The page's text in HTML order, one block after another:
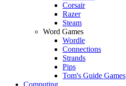
Corsair
Razer
Steam
Word Games
Wordle
Connections
Strands
Pips
Tom's Guide Games
Computing